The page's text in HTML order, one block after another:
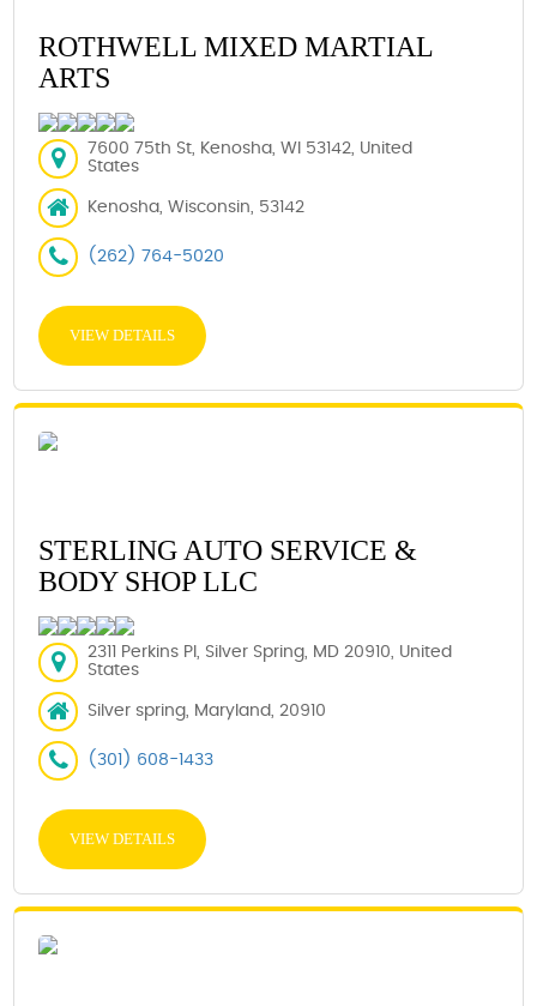
ROTHWELL MIXED MARTIAL
ARTS
7600 75th St, Kenosha, WI 53142, United
States
Kenosha, Wisconsin, 53142
(262) 764-5020
VIEW DETAILS
STERLING AUTO SERVICE &
BODY SHOP LLC
2311 Perkins Pl, Silver Spring, MD 20910, United
States
Silver spring, Maryland, 20910
(301) 608-1433
VIEW DETAILS